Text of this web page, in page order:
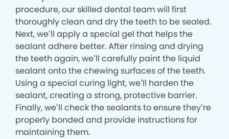
procedure, our skilled dental team will first
thoroughly clean and dry the teeth to be sealed.
Next, we’ll apply a special gel that helps the
sealant adhere better. After rinsing and drying
the teeth again, we’ll carefully paint the liquid
sealant onto the chewing surfaces of the teeth.
Using a special curing light, we’ll harden the
sealant, creating a strong, protective barrier.
Finally, we’ll check the sealants to ensure they’re
properly bonded and provide instructions for
maintaining them.